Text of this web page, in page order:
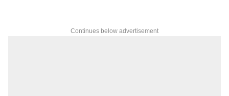
Continues below advertisement